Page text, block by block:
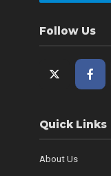
Follow Us
Quick Links
About Us